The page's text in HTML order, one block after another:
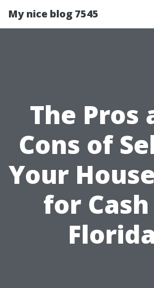
My nice blog 7545
The Pros
Cons of
Your
for
Florida